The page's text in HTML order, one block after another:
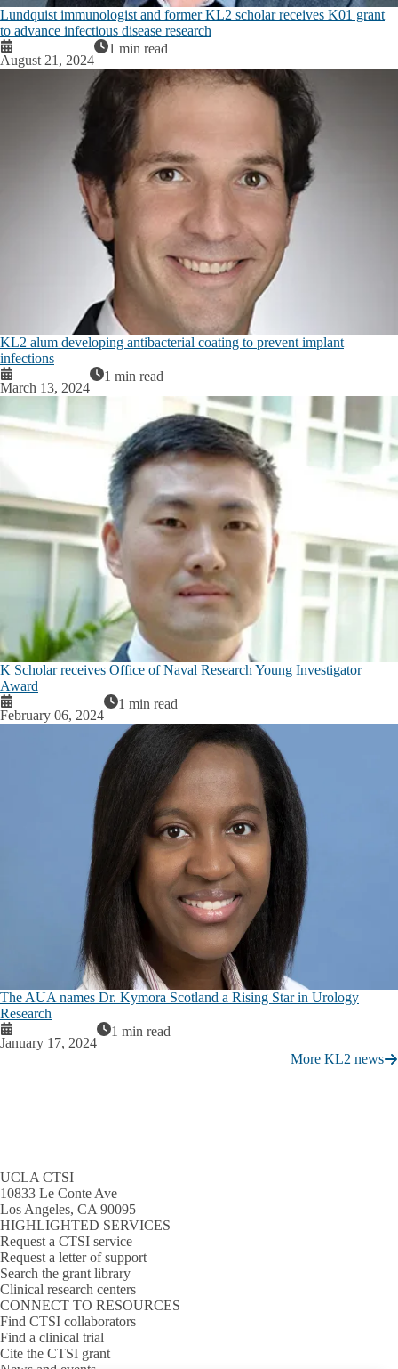
Lundquist immunologist and former KL2 scholar receives K01 grant
to advance infectious disease research
August 21, 2024
1 min read
KL2 alum developing antibacterial coating to prevent implant
infections
March 13, 2024
1 min read
K Scholar receives Office of Naval Research Young Investigator
Award
February 06, 2024
1 min read
The AUA names Dr. Kymora Scotland a Rising Star in Urology
Research
January 17, 2024
1 min read
More KL2 news
UCLA CTSI
10833 Le Conte Ave
Los Angeles, CA 90095
HIGHLIGHTED SERVICES
Request a CTSI service
Request a letter of support
Search the grant library
Clinical research centers
CONNECT TO RESOURCES
Find CTSI collaborators
Find a clinical trial
Cite the CTSI grant